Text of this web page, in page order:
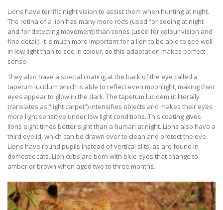
Lions have terrific night vision to assist them when hunting at night.
The retina of a lion has many more rods (used for seeing at night
and for detecting movement) than cones (used for colour vision and
fine detail). It is much more important for a lion to be able to see well
in low light than to see in colour, so this adaptation makes perfect
sense.
They also have a special coating at the back of the eye called a
tapetum lucidum which is able to reflect even moonlight, making their
eyes appear to glow in the dark. The tapetum lucidem (it literally
translates as “light carpet”) intensifies objects and makes their eyes
more light sensitive under low light conditions. This coating gives
lions eight times better sight than a human at night. Lions also have a
third eyelid, which can be drawn over to clean and protect the eye.
Lions have round pupils instead of vertical slits, as are found in
domestic cats. Lion cubs are born with blue eyes that change to
amber or brown when aged two to three months.